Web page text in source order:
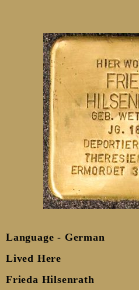
Language - German
Lived Here
Frieda Hilsenrath